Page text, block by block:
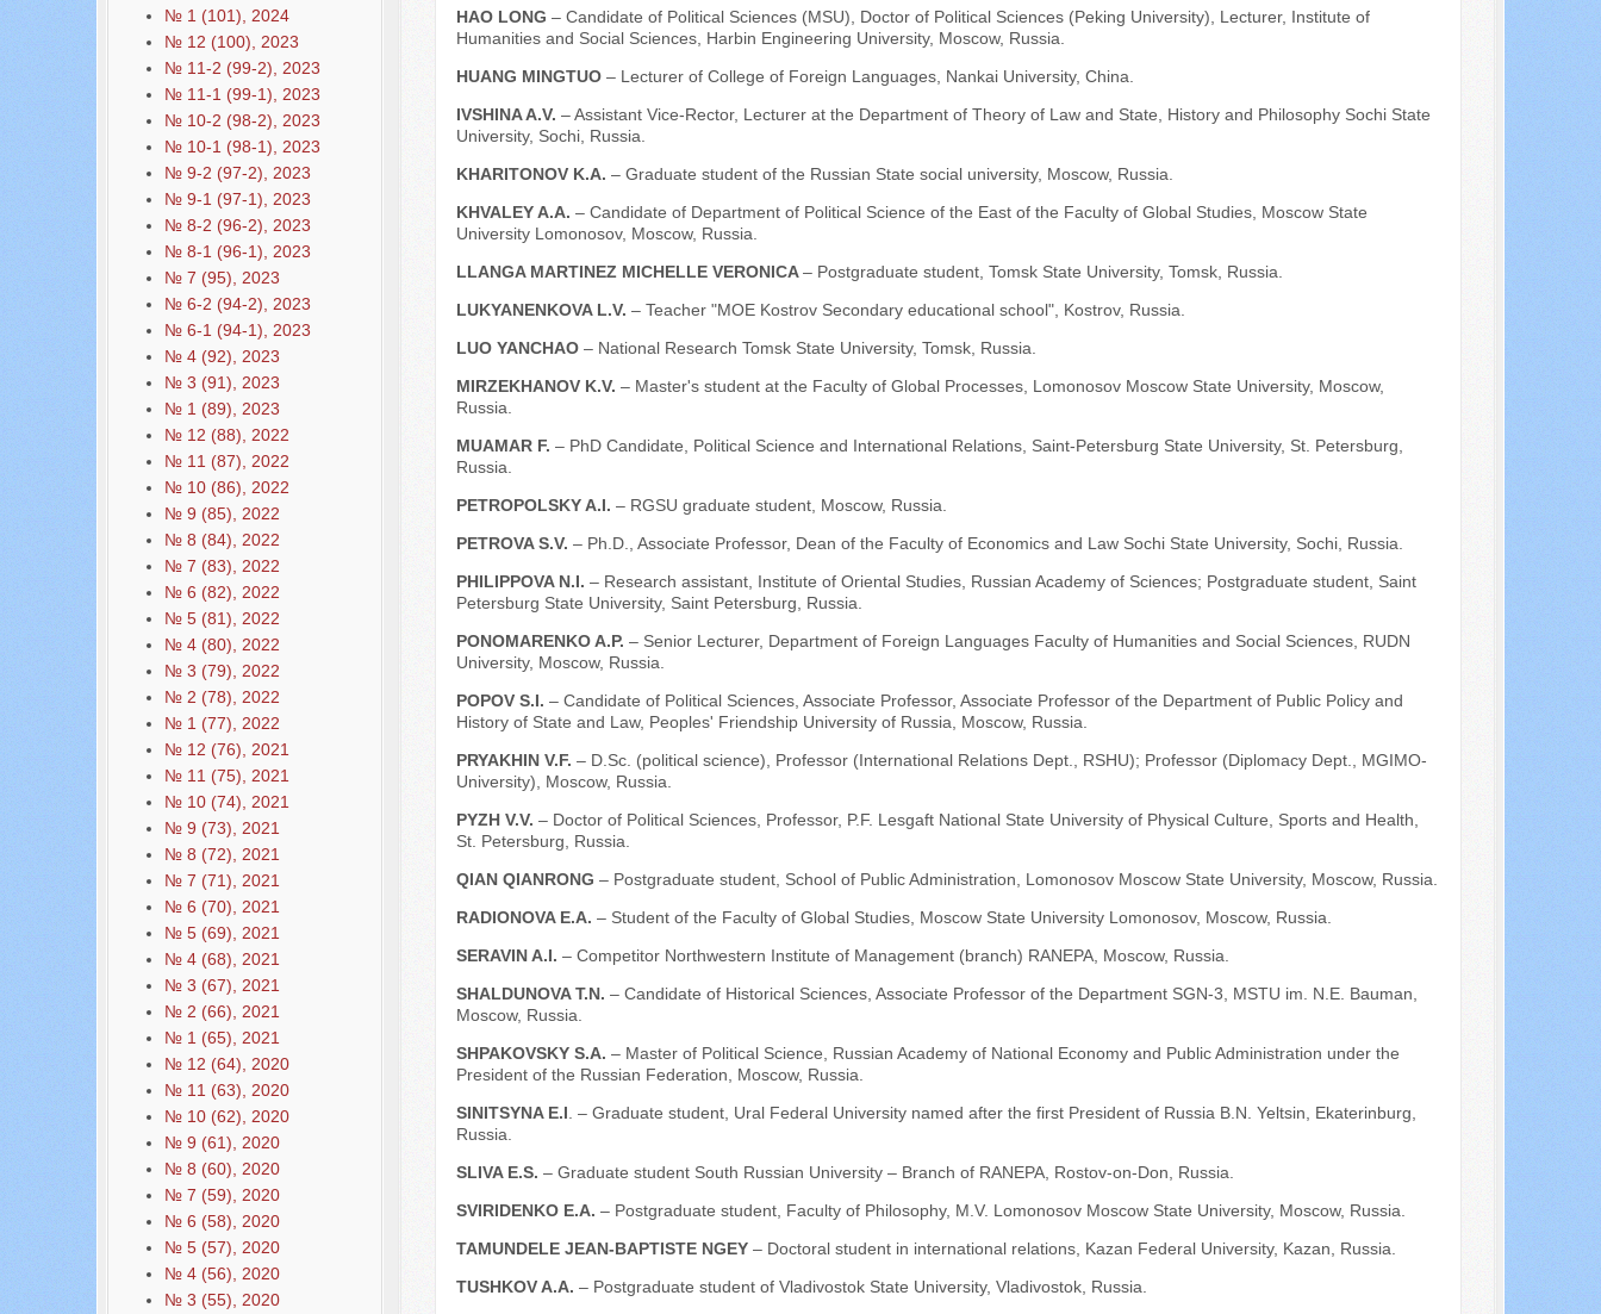
№ 1 (101), 2024
№ 12 (100), 2023
№ 11-2 (99-2), 2023
№ 11-1 (99-1), 2023
№ 10-2 (98-2), 2023
№ 10-1 (98-1), 2023
№ 9-2 (97-2), 2023
№ 9-1 (97-1), 2023
№ 8-2 (96-2), 2023
№ 8-1 (96-1), 2023
№ 7 (95), 2023
№ 6-2 (94-2), 2023
№ 6-1 (94-1), 2023
№ 4 (92), 2023
№ 3 (91), 2023
№ 1 (89), 2023
№ 12 (88), 2022
№ 11 (87), 2022
№ 10 (86), 2022
№ 9 (85), 2022
№ 8 (84), 2022
№ 7 (83), 2022
№ 6 (82), 2022
№ 5 (81), 2022
№ 4 (80), 2022
№ 3 (79), 2022
№ 2 (78), 2022
№ 1 (77), 2022
№ 12 (76), 2021
№ 11 (75), 2021
№ 10 (74), 2021
№ 9 (73), 2021
№ 8 (72), 2021
№ 7 (71), 2021
№ 6 (70), 2021
№ 5 (69), 2021
№ 4 (68), 2021
№ 3 (67), 2021
№ 2 (66), 2021
№ 1 (65), 2021
№ 12 (64), 2020
№ 11 (63), 2020
№ 10 (62), 2020
№ 9 (61), 2020
№ 8 (60), 2020
№ 7 (59), 2020
№ 6 (58), 2020
№ 5 (57), 2020
№ 4 (56), 2020
№ 3 (55), 2020
HAO LONG – Candidate of Political Sciences (MSU), Doctor of Political Sciences (Peking University), Lecturer, Institute of
Humanities and Social Sciences, Harbin Engineering University, Moscow, Russia.
HUANG MINGTUO– Lecturer of College of Foreign Languages, Nankai University, China.
IVSHINA A.V. – Assistant Vice-Rector, Lecturer at the Department of Theory of Law and State, History and Philosophy Sochi State
University, Sochi, Russia.
KHARITONOV K.A. – Graduate student of the Russian State social university, Moscow, Russia.
KHVALEY A.A. – Candidate of Department of Political Science of the East of the Faculty of Global Studies, Moscow State
University Lomonosov, Moscow, Russia.
LLANGA MARTINEZ MICHELLE VERONICA– Postgraduate student, Tomsk State University, Tomsk, Russia.
LUKYANENKOVA L.V. – Teacher "MOE Kostrov Secondary educational school", Kostrov, Russia.
LUO YANCHAO– National Research Tomsk State University, Tomsk, Russia.
MIRZEKHANOV K.V. – Master's student at the Faculty of Global Processes, Lomonosov Moscow State University, Moscow,
Russia.
MUAMAR F. – PhD Candidate, Political Science and International Relations, Saint-Petersburg State University, St. Petersburg,
Russia.
PETROPOLSKY A.I. – RGSU graduate student, Moscow, Russia.
PETROVA S.V. – Ph.D., Associate Professor, Dean of the Faculty of Economics and Law Sochi State University, Sochi, Russia.
PHILIPPOVA N.I. – Research assistant, Institute of Oriental Studies, Russian Academy of Sciences; Postgraduate student, Saint
Petersburg State University, Saint Petersburg, Russia.
PONOMARENKO A.P. – Senior Lecturer, Department of Foreign Languages Faculty of Humanities and Social Sciences, RUDN
University, Moscow, Russia.
POPOV S.I. – Candidate of Political Sciences, Associate Professor, Associate Professor of the Department of Public Policy and
History of State and Law, Peoples' Friendship University of Russia, Moscow, Russia.
PRYAKHIN V.F. – D.Sc. (political science), Professor (International Relations Dept., RSHU); Professor (Diplomacy Dept., MGIMO-
University), Moscow, Russia.
PYZH V.V. – Doctor of Political Sciences, Professor, P.F. Lesgaft National State University of Physical Culture, Sports and Health,
St. Petersburg, Russia.
QIAN QIANRONG – Postgraduate student, School of Public Administration, Lomonosov Moscow State University, Moscow, Russia.
RADIONOVA E.A. – Student of the Faculty of Global Studies, Moscow State University Lomonosov, Moscow, Russia.
SERAVIN A.I. – Competitor Northwestern Institute of Management (branch) RANEPA, Moscow, Russia.
SHALDUNOVA T.N. – Candidate of Historical Sciences, Associate Professor of the Department SGN-3, MSTU im. N.E. Bauman,
Moscow, Russia.
SHPAKOVSKY S.A. – Master of Political Science, Russian Academy of National Economy and Public Administration under the
President of the Russian Federation, Moscow, Russia.
SINITSYNA E.I. – Graduate student, Ural Federal University named after the first President of Russia B.N. Yeltsin, Ekaterinburg,
Russia.
SLIVA E.S. – Graduate student South Russian University – Branch of RANEPA, Rostov-on-Don, Russia.
SVIRIDENKO E.A. – Postgraduate student, Faculty of Philosophy, M.V. Lomonosov Moscow State University, Moscow, Russia.
TAMUNDELE JEAN-BAPTISTE NGEY – Doctoral student in international relations, Kazan Federal University, Kazan, Russia.
TUSHKOV A.A. – Postgraduate student of Vladivostok State University, Vladivostok, Russia.